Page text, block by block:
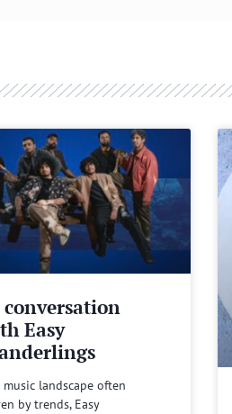
Easy
music landscape often
by trends, Easy